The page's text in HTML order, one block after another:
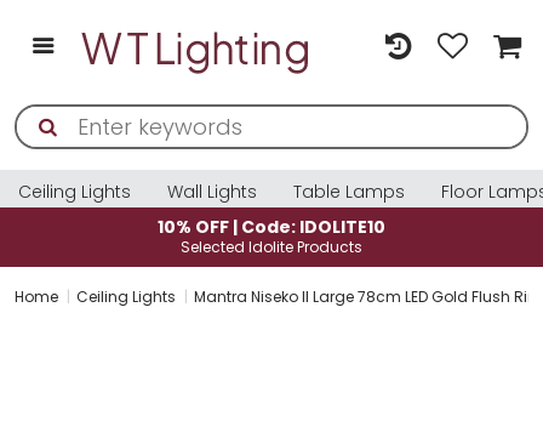
Ceiling Lights Wall Lights Table Lamps
Floor
10% OFF | Code: IDOLITE10
Selected Idolite Products
Home Ceiling Lights Mantra Niseko II Large 78cm LED Gold Flush